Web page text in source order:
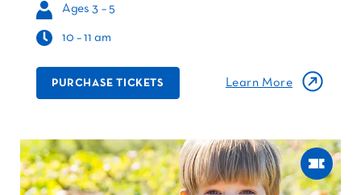
Ages 3 – 5
10 – 11 am
PURCHASE TICKETS Learn More